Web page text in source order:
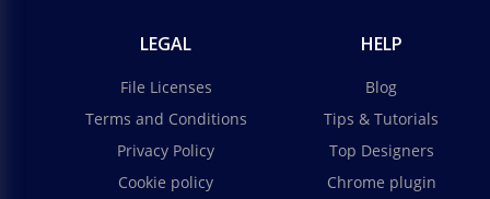
LEGAL
File Licenses
Terms and Conditions
Privacy Policy
Cookie policy
HELP
Blog
Tips & Tutorials
Top Designers
Chrome plugin